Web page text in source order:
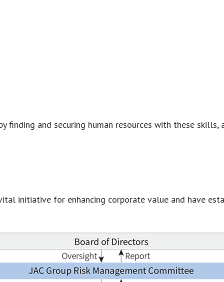
and securing human resources with these
for enhancing corporate value and have